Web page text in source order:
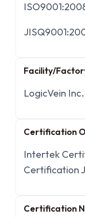
Facility/
LogicVein Inc.
Certification
Intertek
Certification
Certification